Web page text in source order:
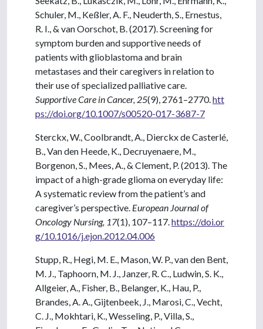
Schuler, M., Keßler, A. F., Neuderth, S., Ernestus,
R. I., & van Oorschot, B. (2017). Screening for
symptom burden and supportive needs of
patients with glioblastoma and brain
metastases and their caregivers in relation to
their use of specialized palliative care.
Supportive Care in Cancer, 25(9), 2761–2770. htt
ps://doi.org/10.1007/s00520-017-3687-7
Sterckx, W., Coolbrandt, A., Dierckx de Casterlé,
B., Van den Heede, K., Decruyenaere, M.,
Borgenon, S., Mees, A., & Clement, P. (2013). The
impact of a high-grade glioma on everyday life:
A systematic review from the patient’s and
caregiver’s perspective. European Journal of
Oncology Nursing, 17(1), 107–117. https://doi.or
g/10.1016/j.ejon.2012.04.006
Stupp, R., Hegi, M. E., Mason, W. P., van den Bent,
M. J., Taphoorn, M. J., Janzer, R. C., Ludwin, S. K.,
Allgeier, A., Fisher, B., Belanger, K., Hau, P.,
Brandes, A. A., Gijtenbeek, J., Marosi, C., Vecht,
C. J., Mokhtari, K., Wesseling, P., Villa, S.,